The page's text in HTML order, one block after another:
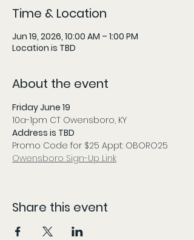
Time & Location
Jun 19, 2026, 10:00 AM – 1:00 PM
Location is TBD
About the event
Friday June 19
10a-1pm CT Owensboro, KY
Address is TBD
Promo Code for $25 Appt: OBORO25
Owensboro Sign-Up Link
Share this event